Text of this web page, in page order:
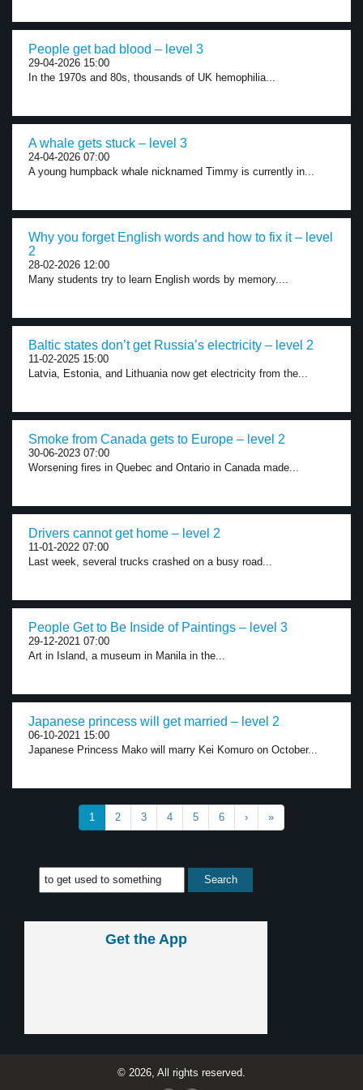
People get bad blood – level 3
29-04-2026 15:00
In the 1970s and 80s, thousands of UK hemophilia...
A whale gets stuck – level 3
24-04-2026 07:00
A young humpback whale nicknamed Timmy is currently in...
Why you forget English words and how to fix it – level
2
28-02-2026 12:00
Many students try to learn English words by memory....
Baltic states don’t get Russia’s electricity – level 2
11-02-2025 15:00
Latvia, Estonia, and Lithuania now get electricity from the...
Smoke from Canada gets to Europe – level 2
30-06-2023 07:00
Worsening fires in Quebec and Ontario in Canada made...
Drivers cannot get home – level 2
11-01-2022 07:00
Last week, several trucks crashed on a busy road...
People Get to Be Inside of Paintings – level 3
29-12-2021 07:00
Art in Island, a museum in Manila in the...
Japanese princess will get married – level 2
06-10-2021 15:00
Japanese Princess Mako will marry Kei Komuro on October...
1 2 3 4 5 6 › »
Get the App
© 2026, All rights reserved.